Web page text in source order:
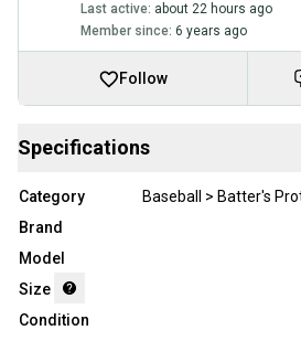
Last active: about 22 hours ago
Member since: 6 years ago
Follow
Specifications
Category
Baseball > Batter's
Brand
Model
Size
Condition